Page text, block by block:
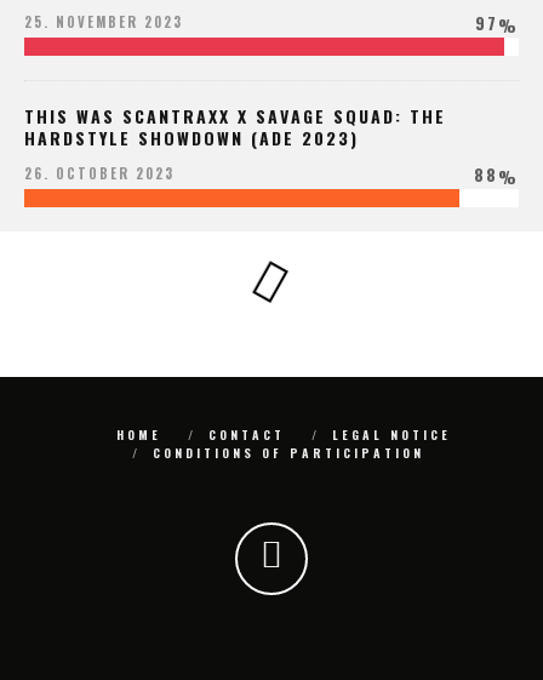
25. NOVEMBER 2023 97%
THIS WAS SCANTRAXX X SAVAGE SQUAD: THE
HARDSTYLE SHOWDOWN (ADE 2023)
26. OCTOBER 2023 88%
HOME CONTACT
LEGAL NOTICE
CONDITIONS OF PARTICIPATION